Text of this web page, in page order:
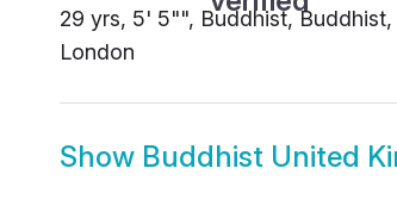
29 yrs, 5' 5"", Buddhist, Buddhist,
London
Show Buddhist United